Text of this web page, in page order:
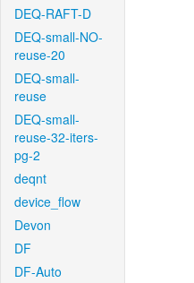
DEQ-RAFT-D
DEQ-small-NO-
reuse-20
DEQ-small-
reuse
DEQ-small-
reuse-32-iters-
pg-2
deqnt
device_flow
Devon
DF
DF-Auto